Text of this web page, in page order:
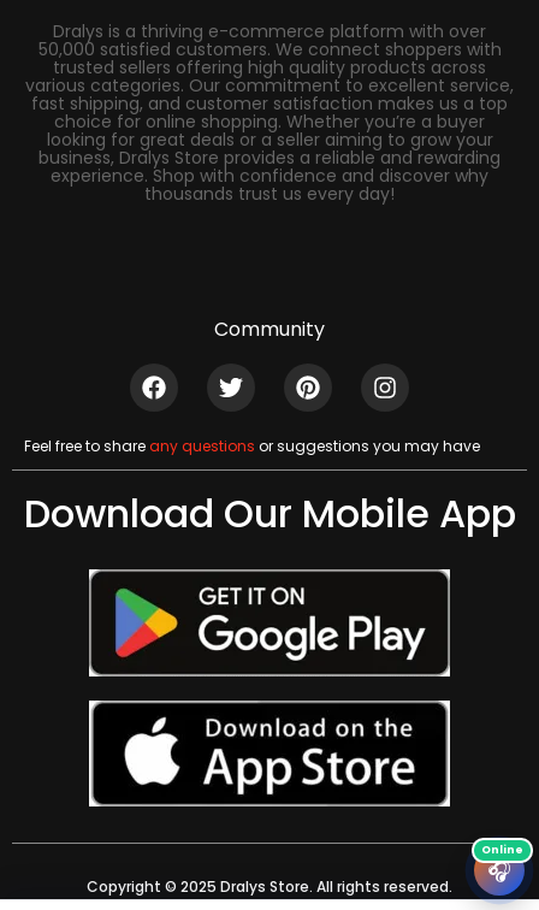
Dralys is a thriving e-commerce platform with over
50,000 satisfied customers. We connect shoppers with
trusted sellers offering high quality products across
various categories. Our commitment to excellent service,
fast shipping, and customer satisfaction makes us a top
choice for online shopping. Whether you’re a buyer
looking for great deals or a seller aiming to grow your
business, Dralys Store provides a reliable and rewarding
experience. Shop with confidence and discover why
thousands trust us every day!
Community
Feel free to shareany questions or suggestions you may have
Download Our Mobile App
Copyright © 2025 Dralys Store. All rights reserved.
🎧